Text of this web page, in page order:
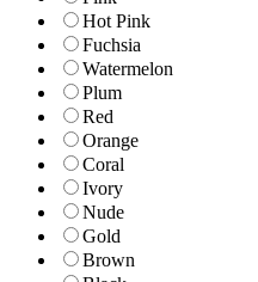
Hot Pink
Fuchsia
Watermelon
Plum
Red
Orange
Coral
Ivory
Nude
Gold
Brown